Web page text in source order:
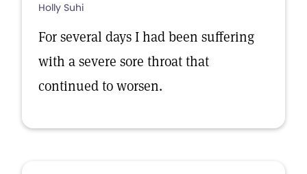
Holly Suhi
For several days I had been suffering
with a severe sore throat that
continued to worsen.